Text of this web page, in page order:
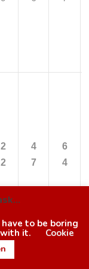
2
2
4
7
6
4
to be boring
it.
Cookie